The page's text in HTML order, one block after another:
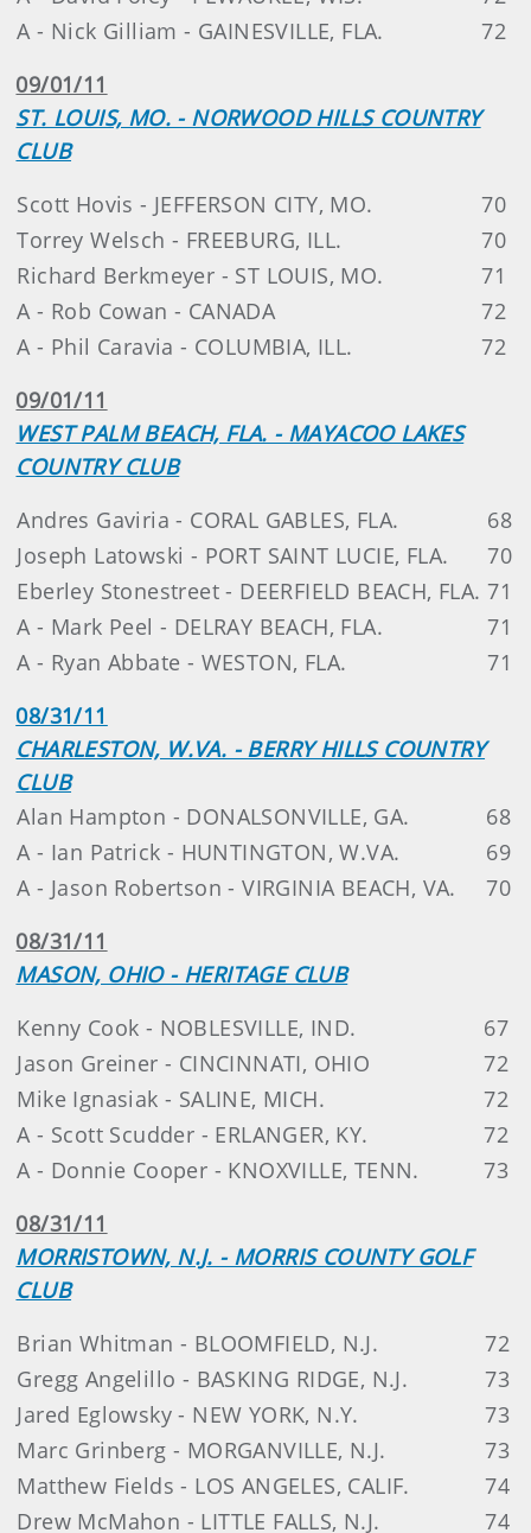
A - Nick Gilliam - GAINESVILLE, FLA.
72
09/01/11
ST. LOUIS, MO. - NORWOOD HILLS COUNTRY
CLUB
Scott Hovis - JEFFERSON CITY, MO.
70
Torrey Welsch - FREEBURG, ILL.
70
Richard Berkmeyer - ST LOUIS, MO.
71
A - Rob Cowan - CANADA
72
A - Phil Caravia - COLUMBIA, ILL.
72
09/01/11
WEST PALM BEACH, FLA. - MAYACOO LAKES
COUNTRY CLUB
Andres Gaviria - CORAL GABLES, FLA.
68
Joseph Latowski - PORT SAINT LUCIE, FLA.
70
Eberley Stonestreet - DEERFIELD BEACH, FLA. 71
A - Mark Peel - DELRAY BEACH, FLA.
71
A - Ryan Abbate - WESTON, FLA.
71
08/31/11
CHARLESTON, W.VA. - BERRY HILLS COUNTRY
CLUB
Alan Hampton - DONALSONVILLE, GA.
68
A - Ian Patrick - HUNTINGTON, W.VA.
69
A - Jason Robertson - VIRGINIA BEACH, VA.
70
08/31/11
MASON, OHIO - HERITAGE CLUB
Kenny Cook - NOBLESVILLE, IND.
67
Jason Greiner - CINCINNATI, OHIO
72
Mike Ignasiak - SALINE, MICH.
72
A - Scott Scudder - ERLANGER, KY.
72
A - Donnie Cooper - KNOXVILLE, TENN.
73
08/31/11
MORRISTOWN, N.J. - MORRIS COUNTY GOLF
CLUB
Brian Whitman - BLOOMFIELD, N.J.
72
Gregg Angelillo - BASKING RIDGE, N.J.
73
Jared Eglowsky - NEW YORK, N.Y.
73
Marc Grinberg - MORGANVILLE, N.J.
73
Matthew Fields - LOS ANGELES, CALIF.
74
Drew McMahon - LITTLE FALLS, N.J.
74